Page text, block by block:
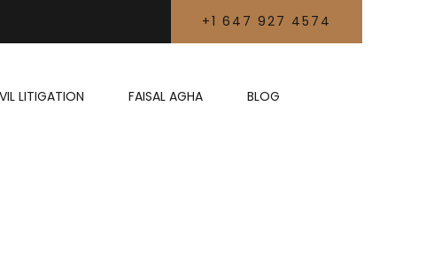
+1 647 927 4574
LITIGATION FAISAL AGHA
BLOG